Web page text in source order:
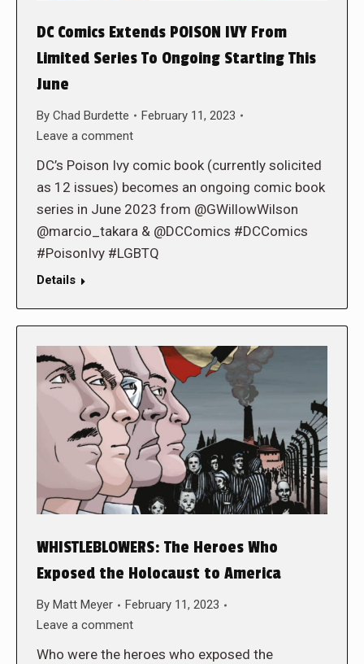
DC Comics Extends POISON IVY From
Limited Series To Ongoing Starting This
June
By Chad Burdette
February 11, 2023
Leave a comment
DC’s Poison Ivy comic book (currently solicited
as 12 issues) becomes an ongoing comic book
series in June 2023 from @GWillowWilson
@marcio_takara & @DCComics #DCComics
#PoisonIvy #LGBTQ
Details
WHISTLEBLOWERS: The Heroes Who
Exposed the Holocaust to America
By Matt Meyer
February 11, 2023
Leave a comment
Who were the heroes who exposed the